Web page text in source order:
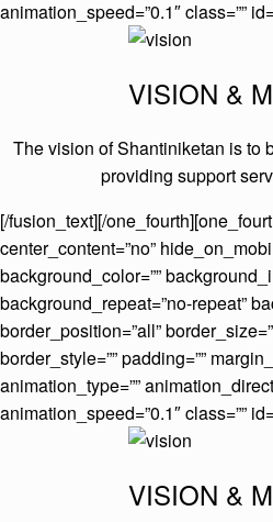
animation_speed=”0.1″ class=””
VISION &
The vision of Shantiniketan is to
providing support
[/fusion_text][/
center_content=”no”
background_color=””
background_repeat=”no-repeat”
border_position=”all”
border_style=”” padding=””
animation_type=””
animation_speed=”0.1″ class=””
VISION &